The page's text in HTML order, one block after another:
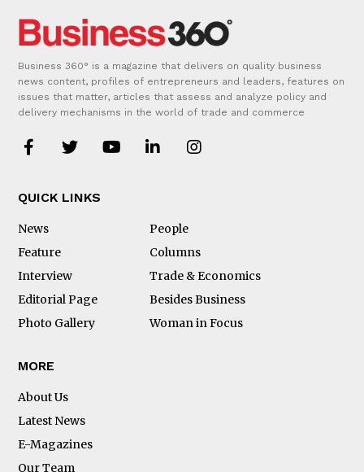
Business 360° is a magazine that delivers on quality business
news content, profiles of entrepreneurs and leaders, features on
issues that matter, articles that assess and analyze policy and
delivery mechanisms in the world of trade and commerce
QUICK LINKS
News
People
Feature
Columns
Interview
Trade & Economics
Editorial Page
Besides Business
Photo Gallery
Woman in Focus
MORE
About Us
Latest News
E-Magazines
Our Team